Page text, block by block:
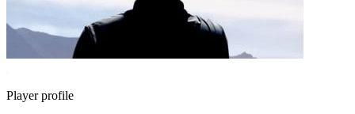
Player profile